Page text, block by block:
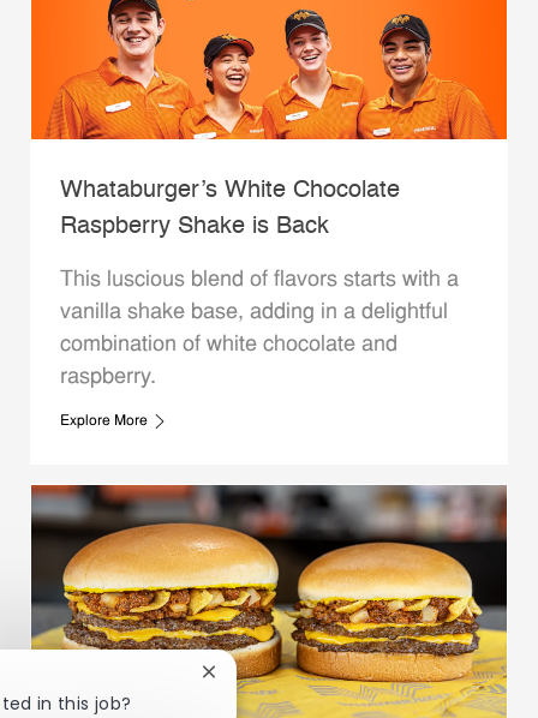
Whataburger’s White Chocolate
Raspberry Shake is Back
This luscious blend of flavors starts with a
vanilla shake base, adding in a delightful
combination of white chocolate and
raspberry.
Explore More
in this job?
Close chatbot notification